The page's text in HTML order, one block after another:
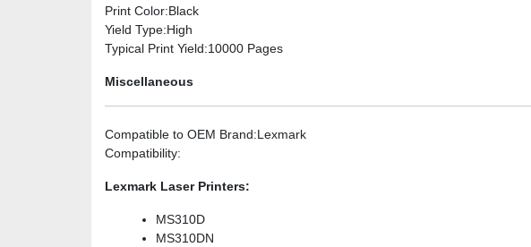
Print Color:Black
Yield Type:High
Typical Print Yield:10000 Pages
Miscellaneous
Compatible to OEM Brand:Lexmark
Compatibility:
Lexmark Laser Printers:
MS310D
MS310DN